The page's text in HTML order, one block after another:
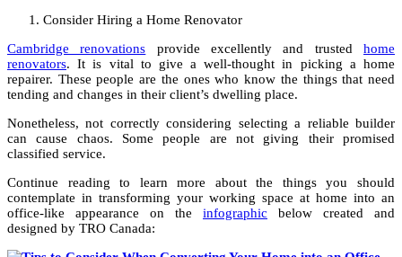
Consider Hiring a Home Renovator
Cambridge renovations provide excellently and trustedhome
renovators. It is vital to give a well-thought in picking a home
repairer. These people are the ones who know the things that need
tending and changes in their client’s dwelling place.
Nonetheless, not correctly considering selecting a reliable builder
can cause chaos. Some people are not giving their promised
classified service.
Continue reading to learn more about the things you should
contemplate in transforming your working space at home into an
office-like appearance on the infographic below created and
designed by TRO Canada: